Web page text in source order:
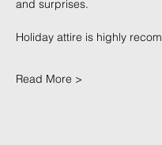
and surprises.
Holiday attire is highly
Read More >